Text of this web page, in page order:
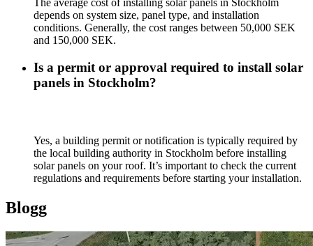
depends on system size, panel type, and installation
conditions. Generally, the cost ranges between 50,000 SEK
and 150,000 SEK.
Is a permit or approval required to install solar
panels in Stockholm?
Yes, a building permit or notification is typically required by
the local building authority in Stockholm before installing
solar panels on your roof. It’s important to check the current
regulations and requirements before starting your installation.
Blogg